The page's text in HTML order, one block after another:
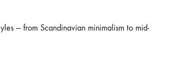
— from Scandinavian minimalism to mid-